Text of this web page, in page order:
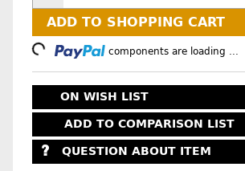
ADD TO SHOPPING CART
Loading... components are loading ...
ON WISH LIST
ADD TO COMPARISON LIST
QUESTION ABOUT ITEM